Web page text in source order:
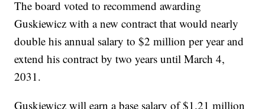
The board voted to recommend awarding
Guskiewicz with a new contract that would nearly
double his annual salary to $2 million per year and
extend his contract by two years until March 4,
2031.
Guskiewicz will earn a base salary of $1.21 million